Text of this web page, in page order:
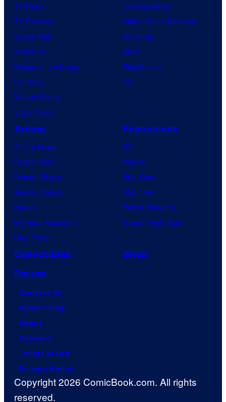
TV News
TV Reviews
Spider-Noir
X-Men ’97
House of the Dragon
Lanterns
Vought Rising
VisionQuest
Gaming News
Video Game Reviews
Nintendo
Xbox
PlayStation
PC
Anime
Anime News
Dragon Ball
Demon Slayer
Jujutsu Kaisen
Naruto
My Hero Academia
One Piece
Franchises
DC
Marvel
Star Wars
Star Trek
Power Rangers
Grand Theft Auto
Collectibles
Shop
Forum
Contact Us
Advertising
About
Careers
Terms of Use
Privacy Policy
Copyright 2026 ComicBook.com. All rights
reserved.